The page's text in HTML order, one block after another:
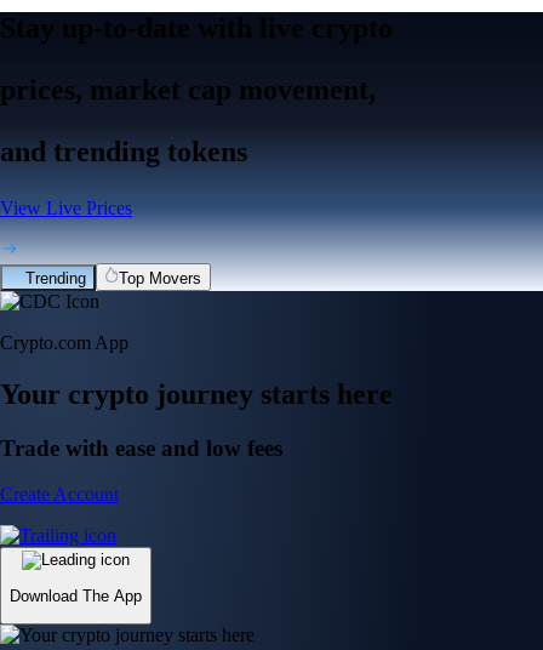
Stay up-to-date with live crypto
prices, market cap movement,
and trending tokens
View Live Prices
Trending Top Movers
Crypto.com App
Your crypto journey starts here
Trade with ease and low fees
Create Account
Download The App